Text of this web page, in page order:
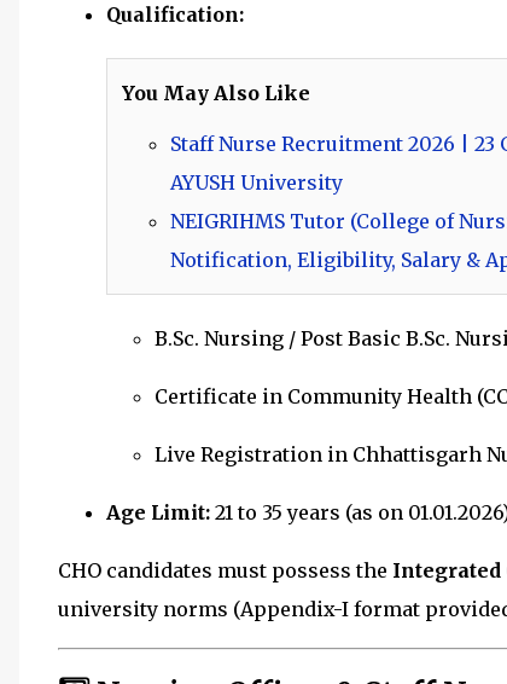
Qualification:
You May Also Like
Staff Nurse Recruitment 2026 |
AYUSH University
NEIGRIHMS Tutor (College of
Notification, Eligibility, Salary &
B.Sc. Nursing / Post Basic B.Sc.
Certificate in Community Health
Live Registration in Chhattisgarh
Age Limit: 21 to 35 years (as on
CHO candidates must possess the Integrated
university norms (Appendix-I format